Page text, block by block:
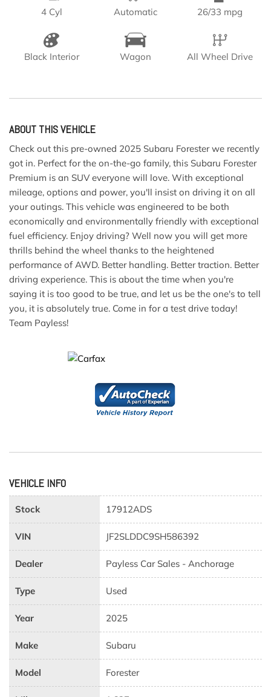
4 Cyl Automatic 26/33 mpg
Black Interior Wagon All Wheel Drive
ABOUT THIS VEHICLE
Check out this pre-owned 2025 Subaru Forester we recently
got in. Perfect for the on-the-go family, this Subaru Forester
Premium is an SUV everyone will love. With exceptional
mileage, options and power, you'll insist on driving it on all
your outings. This vehicle was engineered to be both
economically and environmentally friendly with exceptional
fuel efficiency. Enjoy driving? Well now you will get more
thrills behind the wheel thanks to the heightened
performance of AWD. Better handling. Better traction. Better
driving experience. This is about the time when you're
saying it is too good to be true, and let us be the one's to tell
you, it is absolutely true. Come in for a test drive today!
Team Payless!
VEHICLE INFO
Stock 17912ADS
VIN JF2SLDDC9SH586392
Dealer Payless Car Sales - Anchorage
Type Used
Year 2025
Make Subaru
Model Forester